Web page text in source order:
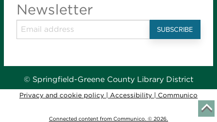
Newsletter
© Springfield-Greene County Library District
Privacy and cookie policy | Accessibility | Communico
Connected content from Communico. © 2026.